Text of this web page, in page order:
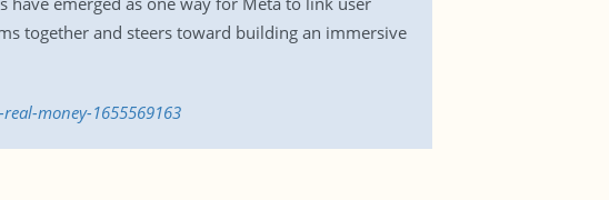
together and steers toward building an immersive
money-1655569163